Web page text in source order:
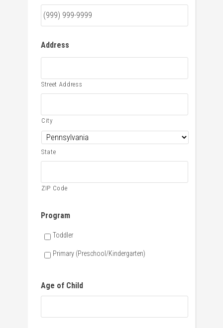
Address
Street Address
City
State
ZIP Code
Program
Toddler
Primary (Preschool/Kindergarten)
Age of Child